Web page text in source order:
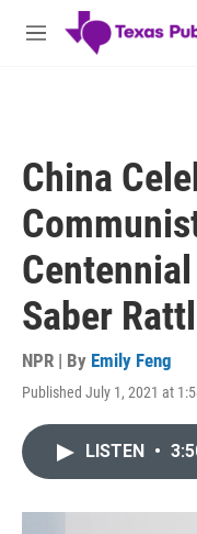
Skip to main content
M
China
Saber
NPR | By Emily Feng
Published July 1, 2021 at
LISTEN •